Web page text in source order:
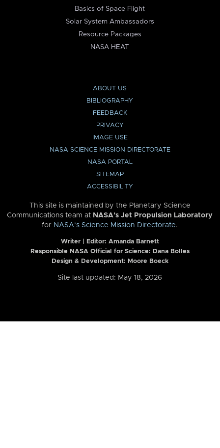
Basics of Space Flight
Solar System Ambassadors
Resource Packages
NASA HEAT
ABOUT US
BIBLIOGRAPHY
FEEDBACK
PRIVACY
IMAGE USE
NASA SCIENCE MISSION DIRECTORATE
NASA PORTAL
SITEMAP
ACCESSIBILITY
This site is maintained by the Planetary Science
Communications team at NASA’s Jet Propulsion Laboratory
for NASA’s Science Mission Directorate.
Writer | Editor: Amanda Barnett
Responsible NASA Official for Science: Dana Bolles
Design & Development: Moore Boeck
Site last updated: May 18, 2026